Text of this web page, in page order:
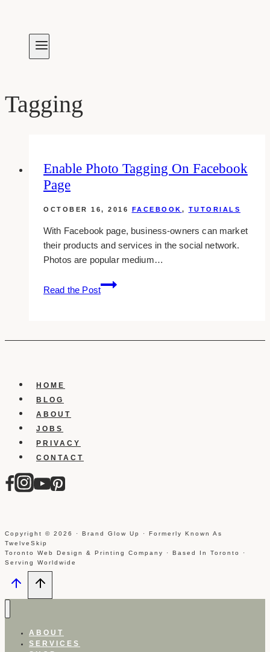
Tagging
Enable Photo Tagging On Facebook
Page
OCTOBER 16, 2016 FACEBOOK , TUTORIALS
With Facebook page, business-owners can market
their products and services in the social network.
Photos are popular medium…
Read the Post
Enable
Photo
Facebook
HOME
BLOG
ABOUT
JOBS
PRIVACY
CONTACT
Copyright © 2026 · Brand Glow Up · Formerly Known As
TwelveSkip
Toronto Web Design & Printing Company · Based In Toronto ·
Serving Worldwide
ABOUT
SERVICES